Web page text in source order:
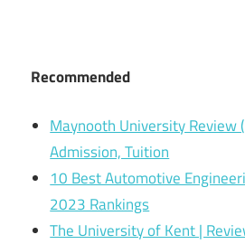
Recommended
Maynooth University Review
Admission, Tuition
10 Best Automotive
2023 Rankings
The University of Kent |